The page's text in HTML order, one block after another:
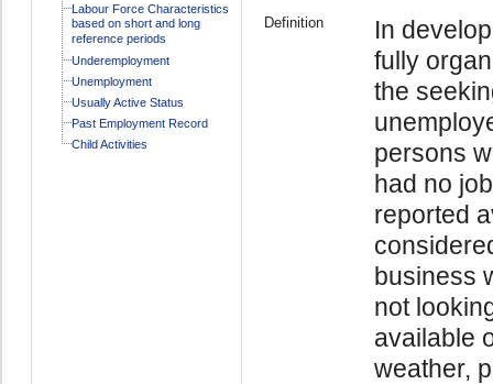
Labour Force Characteristics
based on short and long
reference periods
Underemployment
Unemployment
Usually Active Status
Past Employment Record
Child Activities
Definition
In
fully
the
persons
had no
reported
business
not
available
weather,